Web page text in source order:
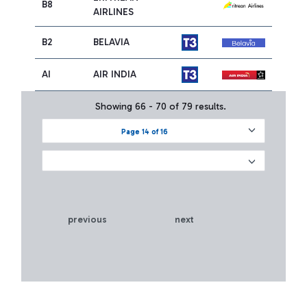
B8
AIRLINES
B2 BELAVIA
AI AIR INDIA
Page 14 of 16
Showing 66 - 70 of 79 results.
previous next